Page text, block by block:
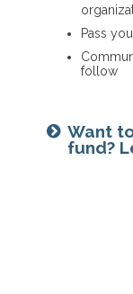
Pass
follow
Want
fund?
Name a
Choose
Provide
Reduce